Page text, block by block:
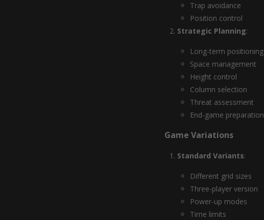
Trap avoidance
Position control
Strategic Planning:
Long-term positioning
Space management
Height control
Column selection
Threat assessment
End-game preparation
Game Variations
Standard Variants:
Different grid sizes
Three-player version
Power-up modes
Time limits